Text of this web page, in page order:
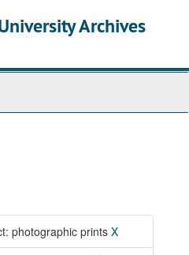
Archives
photographic printsX